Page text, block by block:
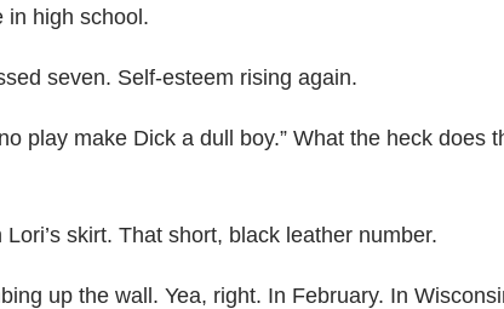
in high school.
seven. Self-esteem rising again.
play make Dick a dull boy.” What the heck does
skirt. That short, black leather number.
up the wall. Yea, right. In February. In